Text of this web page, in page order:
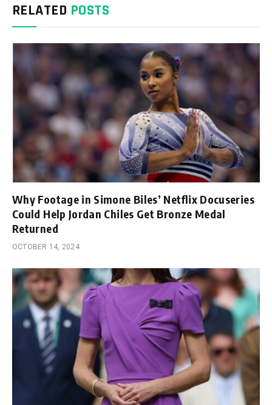
RELATED POSTS
Why Footage in Simone Biles’ Netflix Docuseries
Could Help Jordan Chiles Get Bronze Medal
Returned
OCTOBER 14, 2024